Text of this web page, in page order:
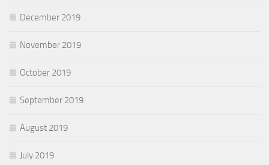
December 2019
November 2019
October 2019
September 2019
August 2019
July 2019